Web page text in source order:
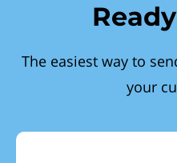
The easiest way to
your